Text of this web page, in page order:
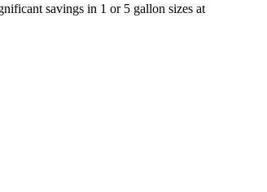
savings in 1 or 5 gallon sizes at